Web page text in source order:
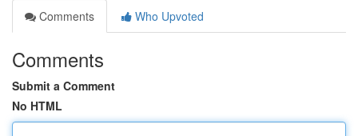
Comments
Who Upvoted
Comments
Submit a Comment
No HTML